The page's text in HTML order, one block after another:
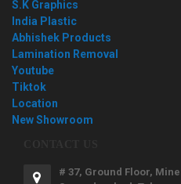
S.K Graphics
India Plastic
Abhishek Products
Lamination Removal
Youtube
Tiktok
Location
New Showroom
# 37, Ground Floor,